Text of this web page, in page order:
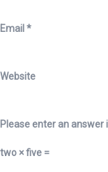
Email *
Website
Please enter an answer
two × five =